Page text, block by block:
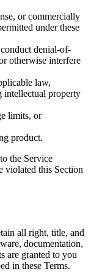
or commercially
under these
denial-of-
otherwise interfere
law,
intellectual property
limits, or
product.
the Service
violated this Section
all right, title, and
documentation,
are granted to you
in these Terms.